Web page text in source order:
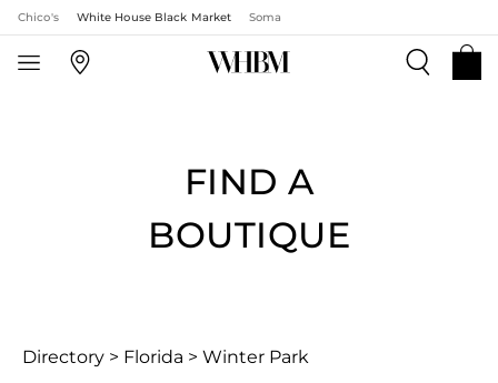
Chico's White House Black Market Soma
FIND A
BOUTIQUE
Directory > Florida > Winter Park